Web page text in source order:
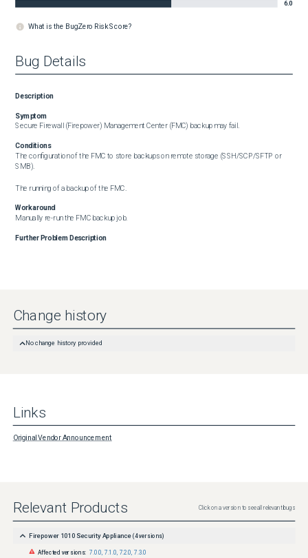
6.0
What is the BugZero Risk Score?
Bug Details
Description
Symptom
Secure Firewall (Firepower) Management Center (FMC) backup may fail.
Conditions
The configuration of the FMC to store backups on remote storage (SSH/SCP/SFTP or
SMB).
The running of a backup of the FMC.
Workaround
Manually re-run the FMC backup job.
Further Problem Description
Change history
No change history provided
Links
Original Vendor Announcement
Relevant Products Click on a version to see all relevant bugs
Firepower 1010 Security Appliance (4versions)
Affected versions: 7.0.0 7.1.0 7.2.0 7.3.0